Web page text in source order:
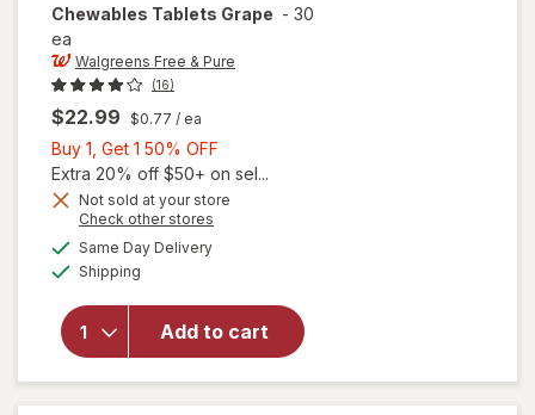
Chewables Tablets Grape - 30
ea
Walgreens Free & Pure
(16)
$22.99 $0.77 / ea
Buy 1, Get 1 50% OFF
1,
Get
Extra 20% off $50+ on sel...
Not sold at your store
Check other stores
Same Day Deliveryavailable
Shipping
Add to cart
will open
overlay for
Pure
Children's